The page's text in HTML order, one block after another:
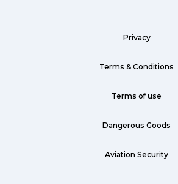
Privacy
Terms & Conditions
Terms of use
Dangerous Goods
Aviation Security